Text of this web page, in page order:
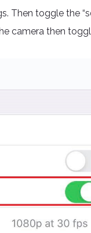
Then toggle the
camera then